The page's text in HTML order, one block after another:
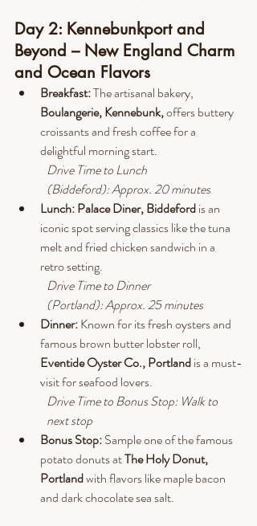
Day 2: Kennebunkport and
Beyond – New England Charm
and Ocean Flavors
Breakfast: The artisanal bakery,
Boulangerie, Kennebunk, offers buttery
croissants and fresh coffee for a
delightful morning start.
Drive Time to Lunch
(Biddeford): Approx. 20 minutes
Lunch:Palace Diner, Biddeford is an
iconic spot serving classics like the tuna
melt and fried chicken sandwich in a
retro setting.
Drive Time to Dinner
(Portland): Approx. 25 minutes
Dinner: Known for its fresh oysters and
famous brown butter lobster roll,
Eventide Oyster Co., Portland is a must-
visit for seafood lovers.
Drive Time to Bonus Stop: Walk to
next stop
Bonus Stop: Sample one of the famous
potato donuts at The Holy Donut,
Portland with flavors like maple bacon
and dark chocolate sea salt.